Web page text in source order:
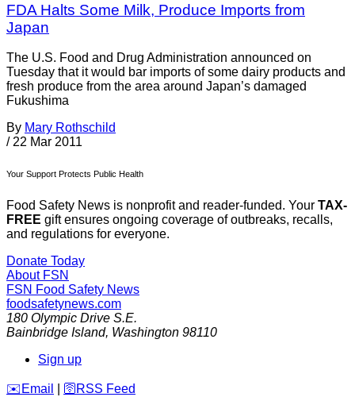
FDA Halts Some Milk, Produce Imports from
Japan
The U.S. Food and Drug Administration announced on
Tuesday that it would bar imports of some dairy products and
fresh produce from the area around Japan’s damaged
Fukushima
By Mary Rothschild
/ 22 Mar 2011
Your Support Protects Public Health
Food Safety News is nonprofit and reader-funded. Your TAX-
FREE gift ensures ongoing coverage of outbreaks, recalls,
and regulations for everyone.
Donate Today
About FSN
FSN Food Safety News
foodsafetynews.com
180 Olympic Drive S.E.
Bainbridge Island, Washington 98110
Sign up
️✉️ Email 🛜 RSS Feed